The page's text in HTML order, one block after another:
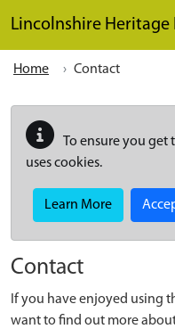
Lincolnshire Heritage
Home Contact
To ensure you get
uses cookies.
Learn More
Contact
If you have enjoyed using
want to find out more